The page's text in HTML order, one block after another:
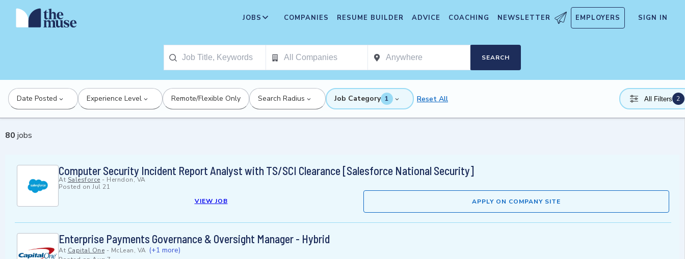
JOBS COMPANIES RESUME BUILDER ADVICE COACHING NEWSLETTER EMPLOYERS SIGN IN
SEARCH
Date Posted Experience Level Remote/Flexible Only Search Radius Job Category 1 Reset All All Filters 2
80 jobs
Computer Security Incident Report Analyst with TS/SCI Clearance [Salesforce National Security]
At Salesforce - Herndon, VA
Posted on Jul 21
VIEW JOB
APPLY ON COMPANY SITE
Enterprise Payments Governance & Oversight Manager - Hybrid
At Capital One - McLean, VA (+1 more)